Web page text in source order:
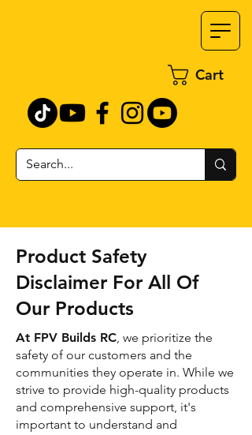
Cart
Product Safety
Disclaimer For All Of
Our Products
At FPV Builds RC, we prioritize the
safety of our customers and the
communities they operate in. While we
strive to provide high-quality products
and comprehensive support, it's
important to understand and